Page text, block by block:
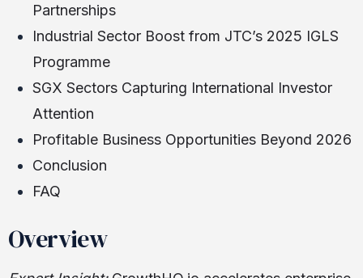
Partnerships
Industrial Sector Boost from JTC’s 2025 IGLS
Programme
SGX Sectors Capturing International Investor
Attention
Profitable Business Opportunities Beyond 2026
Conclusion
FAQ
Overview